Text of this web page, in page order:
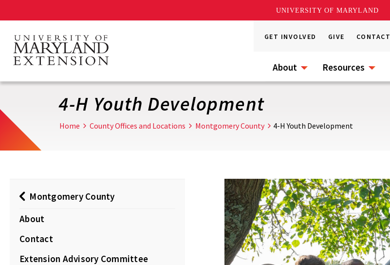
UNIVERSITY OF MARYLAND
main
content
GET INVOLVED GIVE CONTACT
About Resources
4-H Youth Development
Home County Offices and Locations Montgomery County 4-H Youth Development
Montgomery County
About
Contact
Extension Advisory Committee